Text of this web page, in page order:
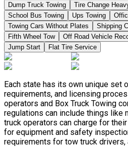
Dump Truck Towing
Tire Change
School Bus Towing
Ups Towing
Towing Cars Without Plates
Shipping
Fifth Wheel Tow
Off Road Vehicle
Jump Start
Flat Tire Service
Each state has its own unique set
requirements, and licensing
operators and Box Truck Towing
regulations can include things like
truck operators can charge for
for equipment and safety
requirements for tow truck drivers,